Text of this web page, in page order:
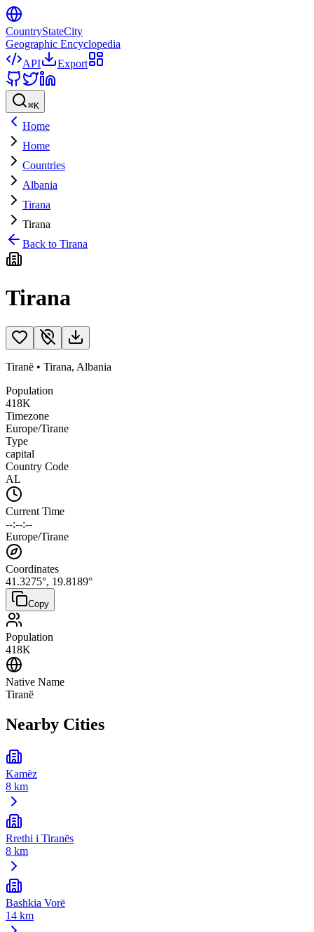
CountryStateCity
Geographic Encyclopedia
API
Export
⌘K
Home
Home
Countries
Albania
Tirana
Tirana
Back to Tirana
Tirana
Tiranë • Tirana, Albania
Population
418K
Timezone
Europe/Tirane
Type
capital
Country Code
AL
Current Time
--:--:--
Europe/Tirane
Coordinates
41.3275°, 19.8189°
Copy
Population
418K
Native Name
Tiranë
Nearby Cities
Kamëz
8 km
Rrethi i Tiranës
8 km
Bashkia Vorë
14 km